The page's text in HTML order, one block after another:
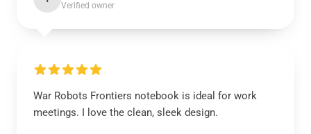
Verified owner
War Robots Frontiers notebook is ideal for work
meetings. I love the clean, sleek design.